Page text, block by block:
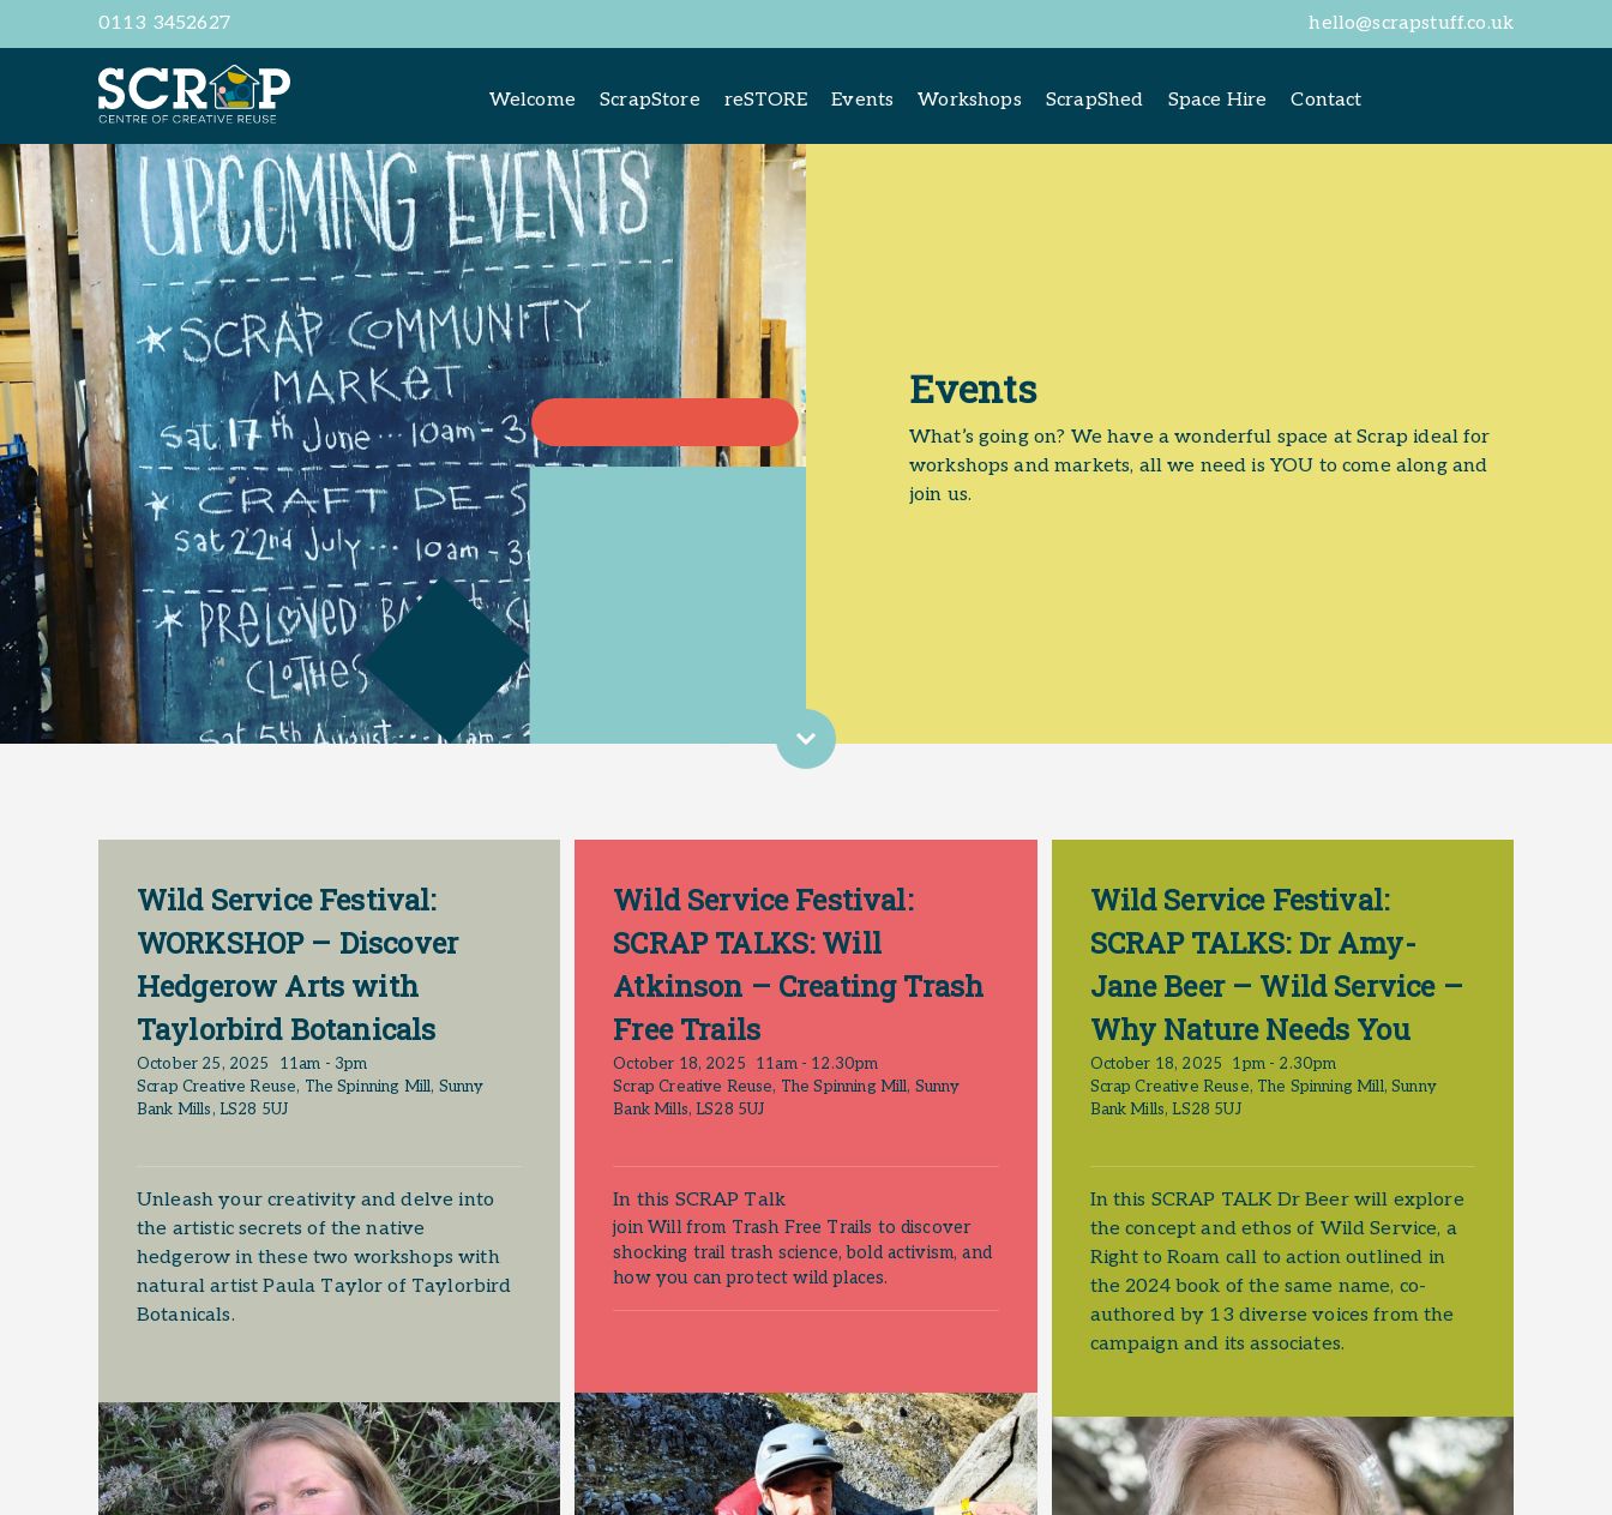
0113 3452627 hello@scrapstuff.co.uk
Welcome ScrapStore reSTORE Events Workshops ScrapShed Space Hire Contact
Events
What’s going on? We have a wonderful space at Scrap ideal for
workshops and markets, all we need is YOU to come along and
join us.
Wild Service Festival:
WORKSHOP – Discover
Hedgerow Arts with
Taylorbird Botanicals
October 25, 2025
11am - 3pm
Scrap Creative Reuse, The Spinning Mill, Sunny
Bank Mills, LS28 5UJ
Unleash your creativity and delve into
the artistic secrets of the native
hedgerow in these two workshops with
natural artist Paula Taylor of Taylorbird
Botanicals.
Wild Service Festival:
SCRAP TALKS: Will
Atkinson – Creating Trash
Free Trails
October 18, 2025
11am - 12.30pm
Scrap Creative Reuse, The Spinning Mill, Sunny
Bank Mills, LS28 5UJ
In this SCRAP Talk
join Will from Trash Free Trails to discover
shocking trail trash science, bold activism, and
how you can protect wild places.
Wild Service Festival:
SCRAP TALKS: Dr Amy-
Jane Beer – Wild Service –
Why Nature Needs You
October 18, 2025
1pm - 2.30pm
Scrap Creative Reuse, The Spinning Mill, Sunny
Bank Mills, LS28 5UJ
In this SCRAP TALK Dr Beer will explore
the concept and ethos of Wild Service, a
Right to Roam call to action outlined in
the 2024 book of the same name, co-
authored by 13 diverse voices from the
campaign and its associates.